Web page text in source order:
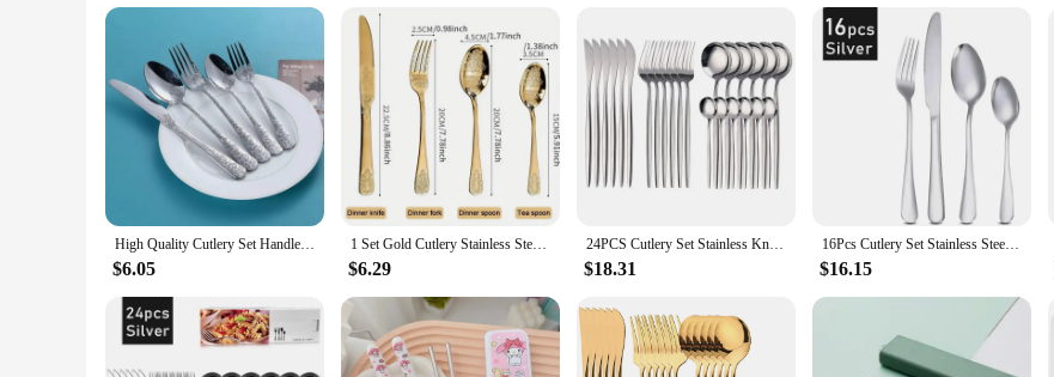
High Quality Cutlery Set Handle Exquisite carving Stainless Steel Golden Tableware Knife Fork Spoon Flatware Set Silverware Set
$6.05
1 Set Gold Cutlery Stainless Steel Fork Spoons Knife Tableware Kit Luxury Flatware Set Dinnerware for Home Kitchen Restaurant
$6.29
24PCS Cutlery Set Stainless Knife Fork Spoon Flatware Tableware Set Gold Gift Box Portable Dinnerware Dishwasher Kitchenware
$18.31
16Pcs Cutlery Set Stainless Steel Steak Cutlery Cutlery Western Cutlery Matte Dishwasher Safe Kitchen Tableware Set
$16.15